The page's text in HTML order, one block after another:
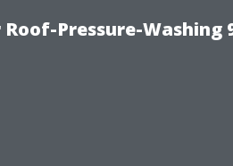
Pressure-Washing